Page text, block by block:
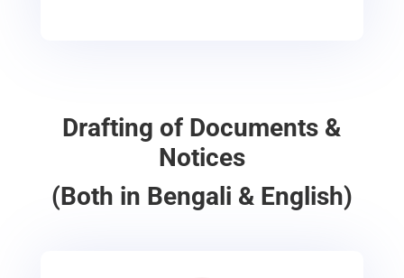
Drafting of Documents &
Notices
(Both in Bengali & English)